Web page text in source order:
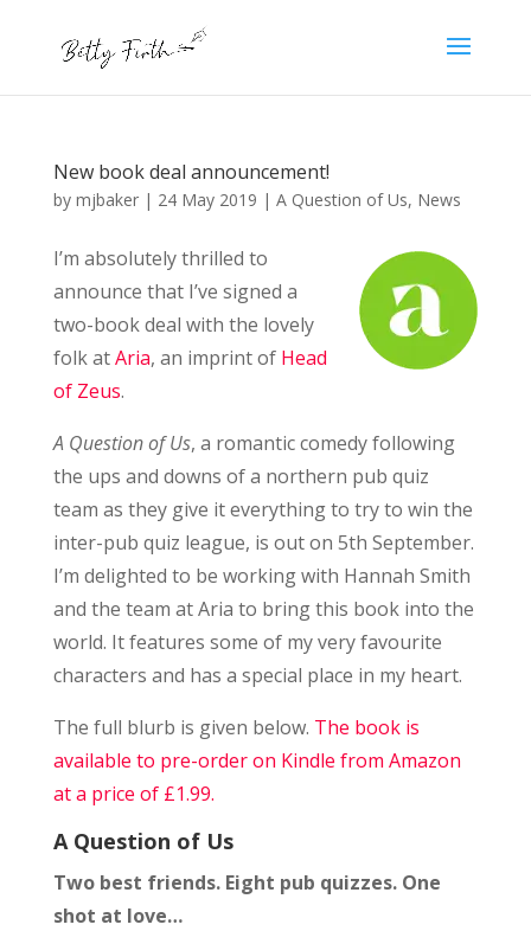
New book deal announcement!
by mjbaker| 24 May 2019 | A Question of Us, News
I’m absolutely thrilled to
announce that I’ve signed a
two-book deal with the lovely
folk atAria, an imprint of Head
of Zeus.
A Question of Us, a romantic comedy following
the ups and downs of a northern pub quiz
team as they give it everything to try to win the
inter-pub quiz league, is out on 5th September.
I’m delighted to be working with Hannah Smith
and the team at Aria to bring this book into the
world. It features some of my very favourite
characters and has a special place in my heart.
The full blurb is given below. The book is
available to pre-order on Kindle from Amazon
at a price of £1.99.
A Question of Us
Two best friends. Eight pub quizzes. One
shot at love…